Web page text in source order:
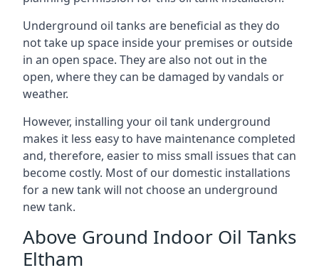
Underground oil tanks are beneficial as they do
not take up space inside your premises or outside
in an open space. They are also not out in the
open, where they can be damaged by vandals or
weather.
However, installing your oil tank underground
makes it less easy to have maintenance completed
and, therefore, easier to miss small issues that can
become costly. Most of our domestic installations
for a new tank will not choose an underground
new tank.
Above Ground Indoor Oil Tanks
Eltham